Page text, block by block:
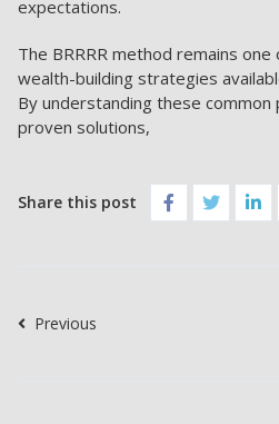
expectations.
The BRRRR method remains
wealth-building strategies
By understanding these
proven solutions,
Share this post
Previous